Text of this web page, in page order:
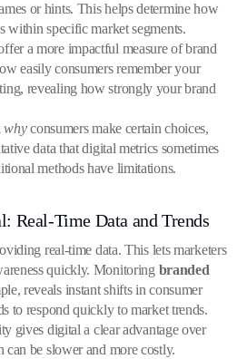
or hints. This helps determine how
within specific market segments.
a more impactful measure of brand
easily consumers remember your
revealing how strongly your brand
whyconsumers make certain choices,
data that digital metrics sometimes
methods have limitations.
Real-Time Data and Trends
real-time data. This lets marketers
quickly. Monitoring branded
reveals instant shifts in consumer
to respond quickly to market trends.
gives digital a clear advantage over
can be slower and more costly.